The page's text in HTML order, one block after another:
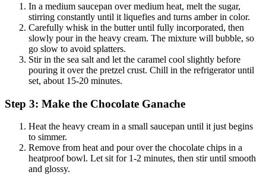
In a medium saucepan over medium heat, melt the sugar,
stirring constantly until it liquefies and turns amber in color.
Carefully whisk in the butter until fully incorporated, then
slowly pour in the heavy cream. The mixture will bubble, so
go slow to avoid splatters.
Stir in the sea salt and let the caramel cool slightly before
pouring it over the pretzel crust. Chill in the refrigerator until
set, about 15-20 minutes.
Step 3: Make the Chocolate Ganache
Heat the heavy cream in a small saucepan until it just begins
to simmer.
Remove from heat and pour over the chocolate chips in a
heatproof bowl. Let sit for 1-2 minutes, then stir until smooth
and glossy.